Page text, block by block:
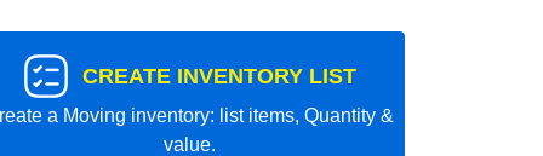
CREATE INVENTORY LIST
a Moving inventory: list items, Quantity &
value.